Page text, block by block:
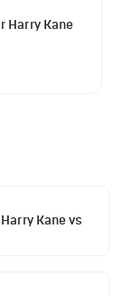
Harry Kane
Kane vs